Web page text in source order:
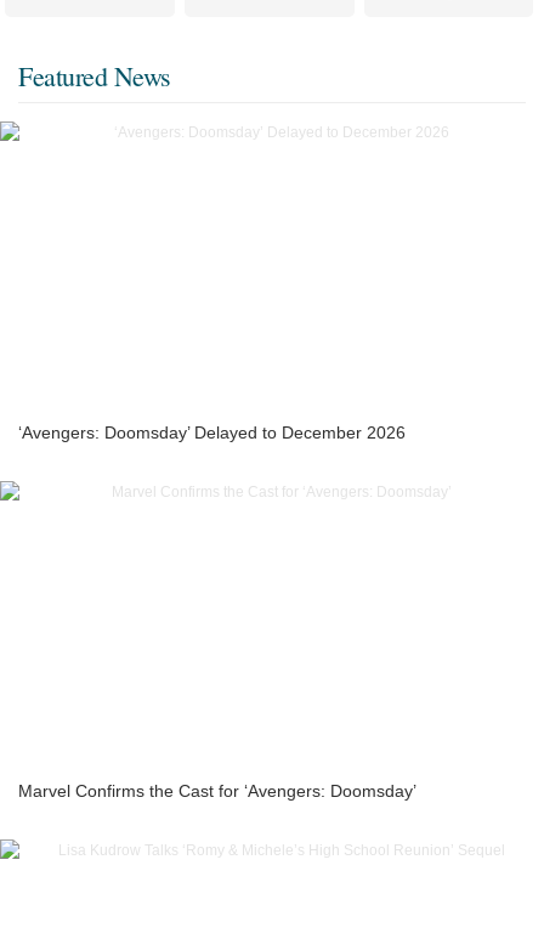
Featured News
‘Avengers: Doomsday’ Delayed to December 2026
Marvel Confirms the Cast for ‘Avengers: Doomsday’